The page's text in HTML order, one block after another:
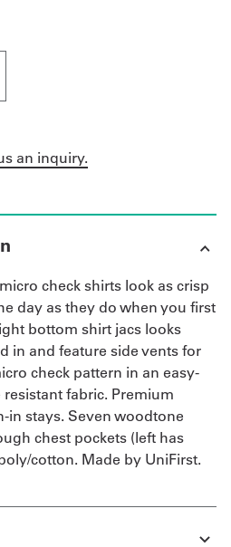
an inquiry.
check shirts look as crisp
day as they do when you first
bottom shirt jacs looks
in and feature side vents for
check pattern in an easy-
fabric. Premium
in stays. Seven woodtone
chest pockets (left has
cotton. Made by UniFirst.